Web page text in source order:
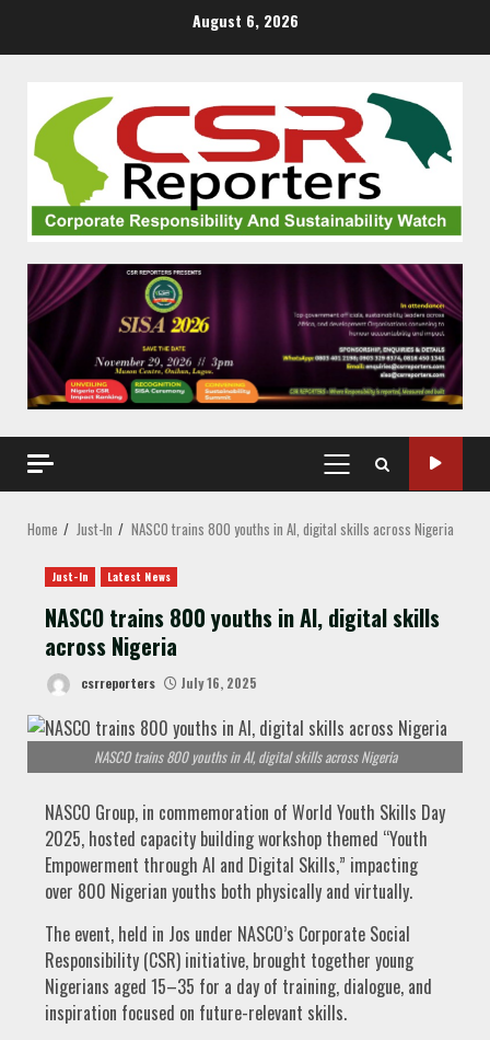
August 6, 2026
PRIMARY
MENU
Home Just-In NASCO trains 800 youths in AI, digital skills across Nigeria
Just-In Latest News
NASCO trains 800 youths in AI, digital skills
across Nigeria
csrreporters July 16, 2025
NASCO trains 800 youths in AI, digital skills across Nigeria
NASCO Group, in commemoration of World Youth Skills Day
2025, hosted capacity building workshop themed “Youth
Empowerment through AI and Digital Skills,” impacting
over 800 Nigerian youths both physically and virtually.
The event, held in Jos under NASCO’s Corporate Social
Responsibility (CSR) initiative, brought together young
Nigerians aged 15–35 for a day of training, dialogue, and
inspiration focused on future-relevant skills.